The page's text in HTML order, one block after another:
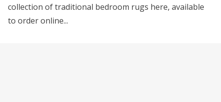
collection of traditional bedroom rugs here, available
to order online...